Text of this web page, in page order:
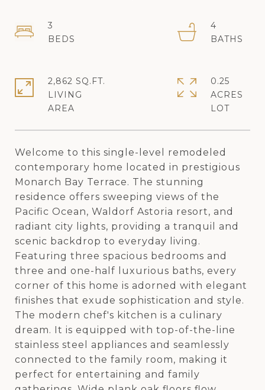
Welcome to this single-level remodeled
contemporary home located in prestigious
Monarch Bay Terrace. The stunning
residence offers sweeping views of the
Pacific Ocean, Waldorf Astoria resort, and
radiant city lights, providing a tranquil and
scenic backdrop to everyday living.
Featuring three spacious bedrooms and
three and one-half luxurious baths, every
corner of this home is adorned with elegant
finishes that exude sophistication and style.
The modern chef's kitchen is a culinary
dream. It is equipped with top-of-the-line
stainless steel appliances and seamlessly
connected to the family room, making it
perfect for entertaining and family
3
4
2,862 SQ.FT.
LIVING
0.25
ACRES